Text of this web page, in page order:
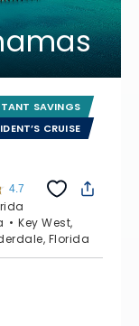
SAVINGS
CRUISE
4.7
Key West,
Florida